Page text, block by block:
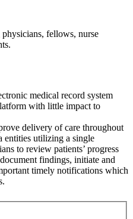
fellows, nurse
medical record system
with little impact to
delivery of care throughout
entities utilizing a single
to review patients’ progress
findings, initiate and
timely notifications which